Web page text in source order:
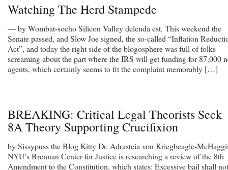
Watching The Herd Stampede
— by Wombat-socho Silicon Valley delenda est. This weekend the
Senate passed, and Slow Joe signed, the so-called “Inflation
Act”, and today the right side of the blogosphere was full of folks
screaming about the part where the IRS will get funding for 87,000
agents, which certainly seems to fit the complaint memorably […]
BREAKING: Critical Legal Theorists Seek
8A Theory Supporting Crucifixion
by Sissypuss the Blog Kitty Dr. Adrasteia von Kriegbeagle-
NYU’s Brennan Center for Justice is researching a review of the 8th
Amendment to the Constitution, which states: Excessive bail shall